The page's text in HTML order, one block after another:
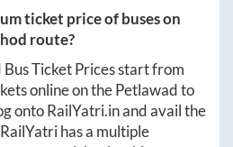
ticket price of buses on
route?
Bus Ticket Prices start from
online on thePetlawadto
ontoRailYatri.inand avail the
has a multiple